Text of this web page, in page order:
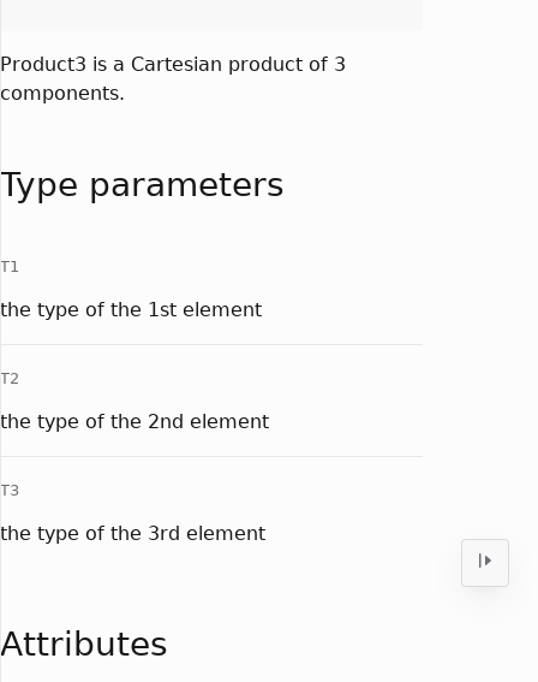
Product3 is a Cartesian product of 3
components.
Type parameters
T1
the type of the 1st element
T2
the type of the 2nd element
T3
the type of the 3rd element
Attributes